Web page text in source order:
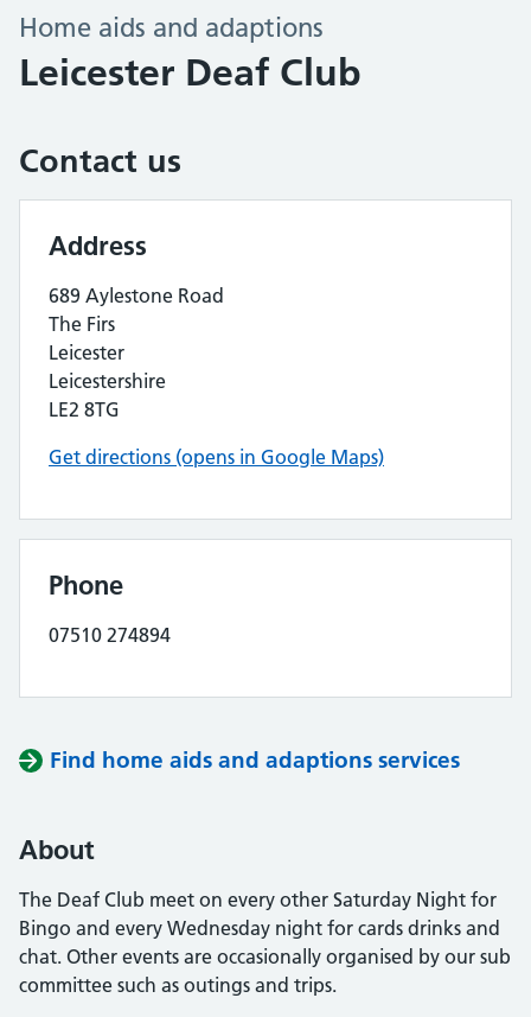
Home aids and adaptions
Leicester Deaf Club
Contact us
Address
689 Aylestone Road
The Firs
Leicester
Leicestershire
LE2 8TG
Get directions (opens in Google Maps)
Phone
07510 274894
Find home aids and adaptions services
About
The Deaf Club meet on every other Saturday Night for
Bingo and every Wednesday night for cards drinks and
chat. Other events are occasionally organised by our sub
committee such as outings and trips.